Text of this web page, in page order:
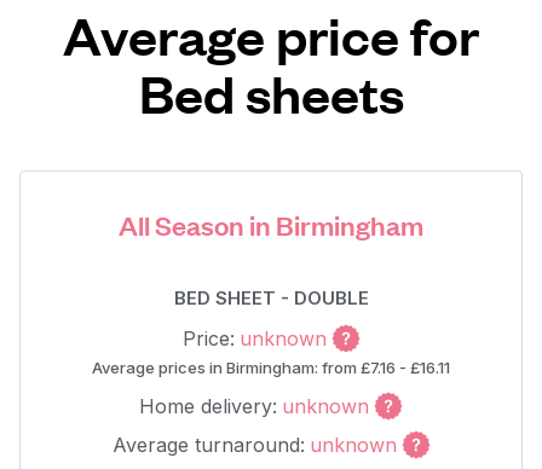
Average price for
Bed sheets
All Season in Birmingham
BED SHEET - DOUBLE
Price: unknown
Average prices in Birmingham: from £7.16 - £16.11
Home delivery: unknown
Average turnaround: unknown